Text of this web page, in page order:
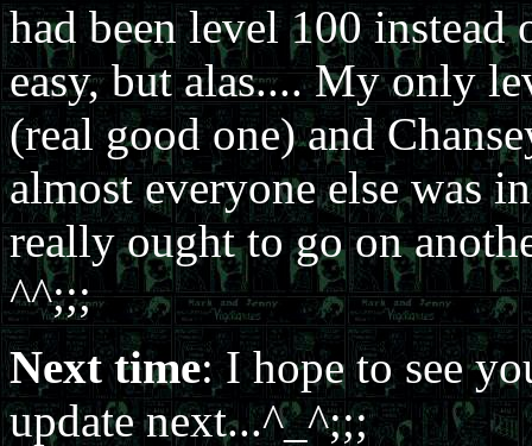
had been level 100
easy, but alas.... My only
(real good one) and
almost everyone else was
really ought to go on
^^;;;
Next time: I hope to see
update next...^_^;;;